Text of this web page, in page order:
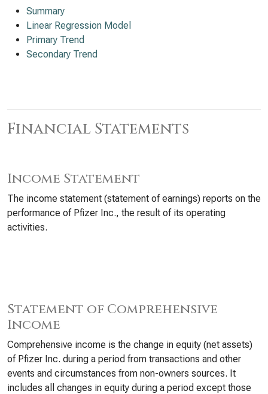
Summary
Linear Regression Model
Primary Trend
Secondary Trend
Financial Statements
Income Statement
The income statement (statement of earnings) reports on the
performance of Pfizer Inc., the result of its operating
activities.
Statement of Comprehensive
Income
Comprehensive income is the change in equity (net assets)
of Pfizer Inc. during a period from transactions and other
events and circumstances from non-owners sources. It
includes all changes in equity during a period except those